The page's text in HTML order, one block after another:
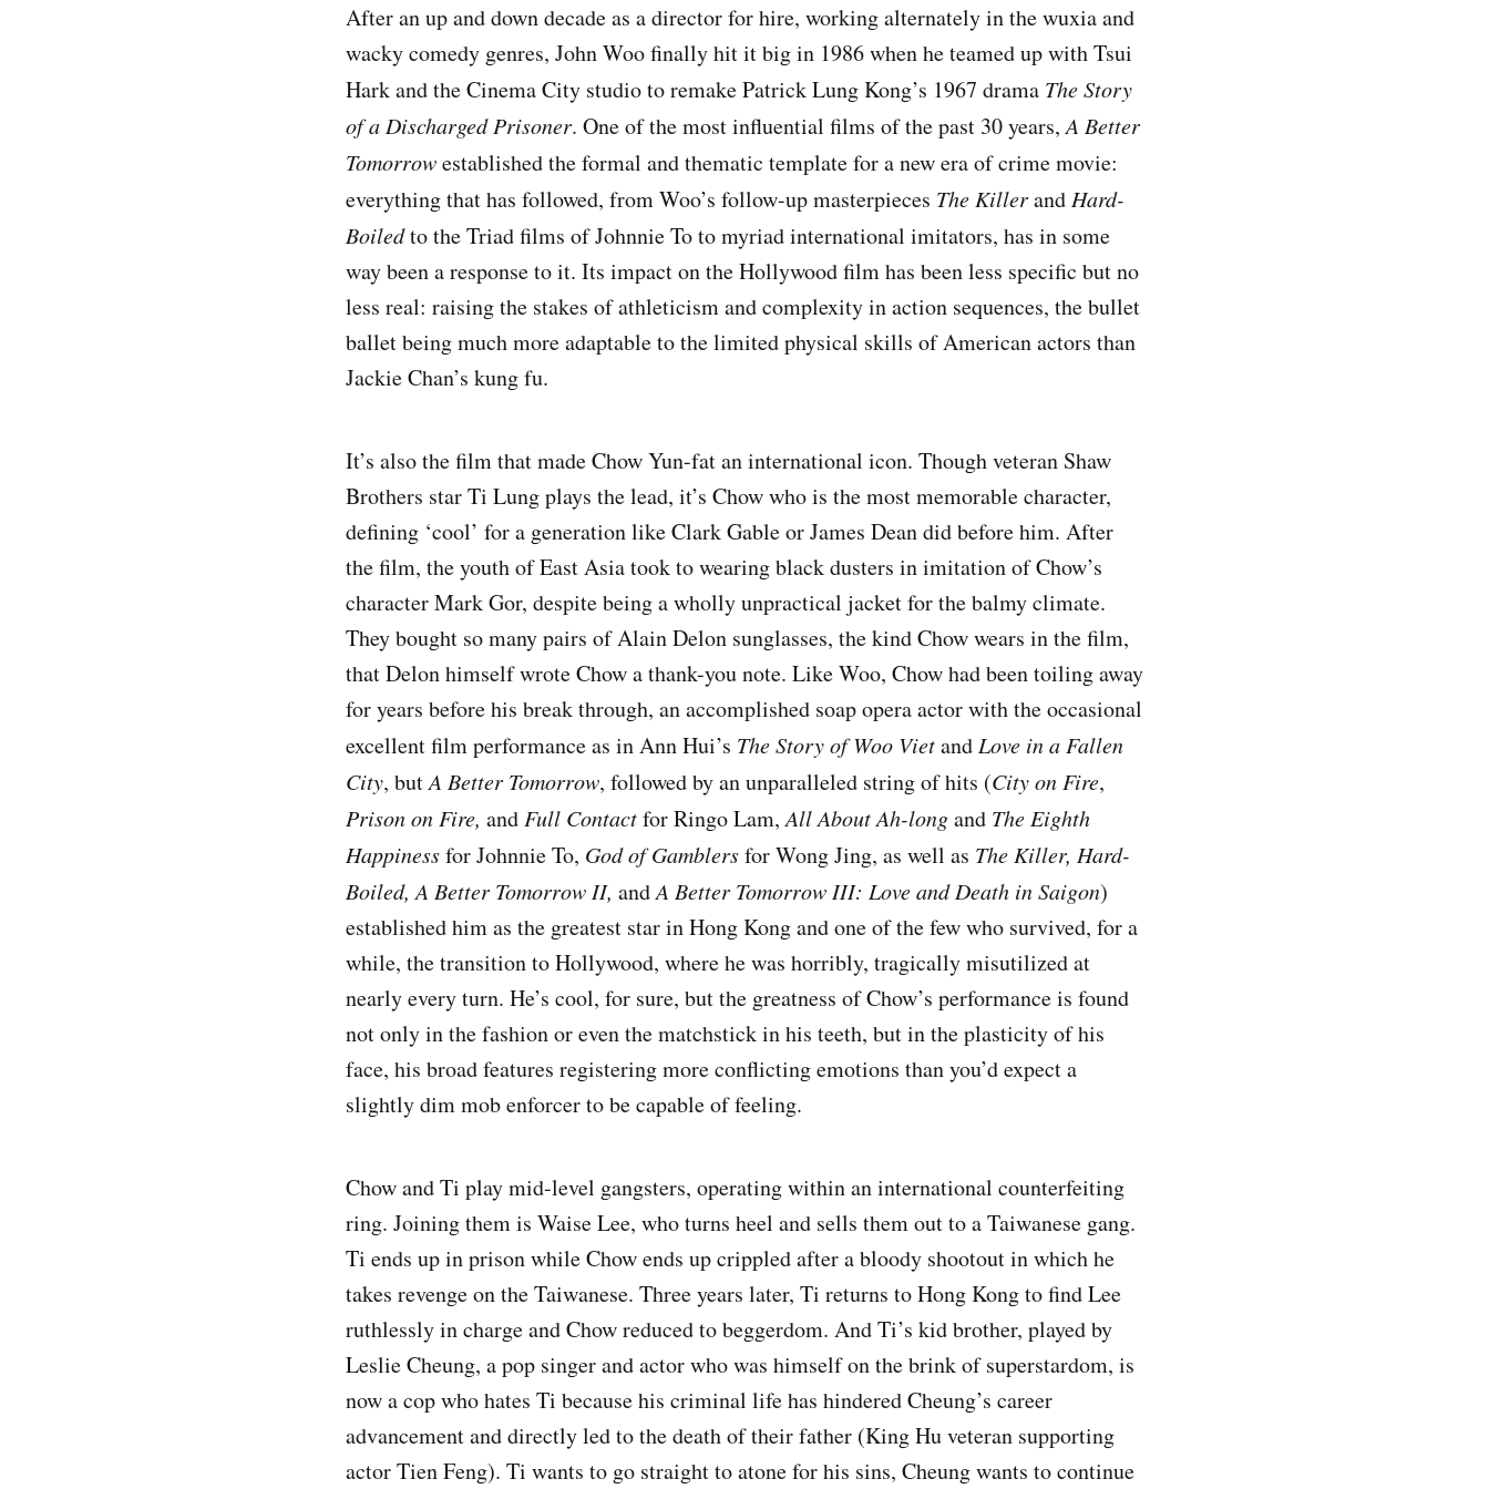
After an up and down decade as a director for hire, working alternately in the wuxia and
wacky comedy genres, John Woo finally hit it big in 1986 when he teamed up with Tsui
Hark and the Cinema City studio to remake Patrick Lung Kong’s 1967 drama The Story
of a Discharged Prisoner. One of the most influential films of the past 30 years,A Better
Tomorrowestablished the formal and thematic template for a new era of crime movie:
everything that has followed, from Woo’s follow-up masterpieces The Killerand Hard-
Boiledto the Triad films of Johnnie To to myriad international imitators, has in some
way been a response to it. Its impact on the Hollywood film has been less specific but no
less real: raising the stakes of athleticism and complexity in action sequences, the bullet
ballet being much more adaptable to the limited physical skills of American actors than
Jackie Chan’s kung fu.
It’s also the film that made Chow Yun-fat an international icon. Though veteran Shaw
Brothers star Ti Lung plays the lead, it’s Chow who is the most memorable character,
defining ‘cool’ for a generation like Clark Gable or James Dean did before him. After
the film, the youth of East Asia took to wearing black dusters in imitation of Chow’s
character Mark Gor, despite being a wholly unpractical jacket for the balmy climate.
They bought so many pairs of Alain Delon sunglasses, the kind Chow wears in the film,
that Delon himself wrote Chow a thank-you note. Like Woo, Chow had been toiling away
for years before his break through, an accomplished soap opera actor with the occasional
excellent film performance as in Ann Hui’s The Story of Woo Vietand Love in a Fallen
City, butA Better Tomorrow, followed by an unparalleled string of hits (City on Fire,
Prison on Fire, and Full Contactfor Ringo Lam, All About Ah-longand The Eighth
Happinessfor Johnnie To, God of Gamblersfor Wong Jing, as well as The Killer, Hard-
Boiled, A Better Tomorrow II, andA Better Tomorrow III: Love and Death in Saigon)
established him as the greatest star in Hong Kong and one of the few who survived, for a
while, the transition to Hollywood, where he was horribly, tragically misutilized at
nearly every turn. He’s cool, for sure, but the greatness of Chow’s performance is found
not only in the fashion or even the matchstick in his teeth, but in the plasticity of his
face, his broad features registering more conflicting emotions than you’d expect a
slightly dim mob enforcer to be capable of feeling.
Chow and Ti play mid-level gangsters, operating within an international counterfeiting
ring. Joining them is Waise Lee, who turns heel and sells them out to a Taiwanese gang.
Ti ends up in prison while Chow ends up crippled after a bloody shootout in which he
takes revenge on the Taiwanese. Three years later, Ti returns to Hong Kong to find Lee
ruthlessly in charge and Chow reduced to beggerdom. And Ti’s kid brother, played by
Leslie Cheung, a pop singer and actor who was himself on the brink of superstardom, is
now a cop who hates Ti because his criminal life has hindered Cheung’s career
advancement and directly led to the death of their father (King Hu veteran supporting
actor Tien Feng). Ti wants to go straight to atone for his sins, Cheung wants to continue